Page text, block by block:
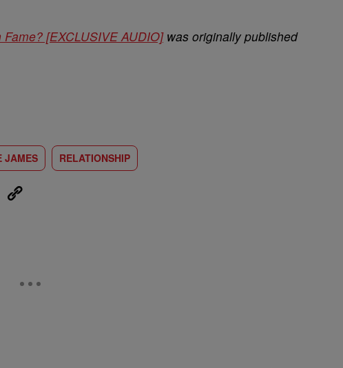
[EXCLUSIVE AUDIO]was originally published
JAMES RELATIONSHIP